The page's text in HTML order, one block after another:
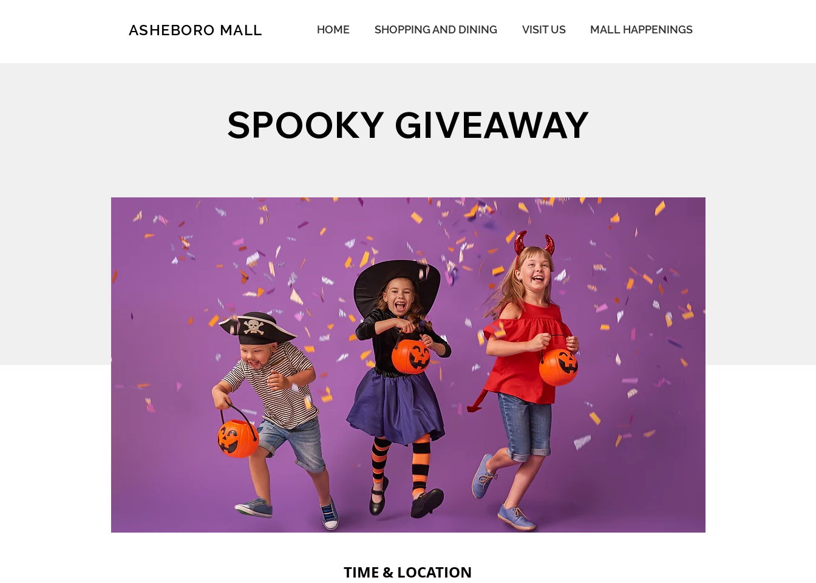
ASHEBORO MALL HOME SHOPPING AND DINING VISIT US MALL HAPPENINGS
SPOOKY GIVEAWAY
TIME & LOCATION